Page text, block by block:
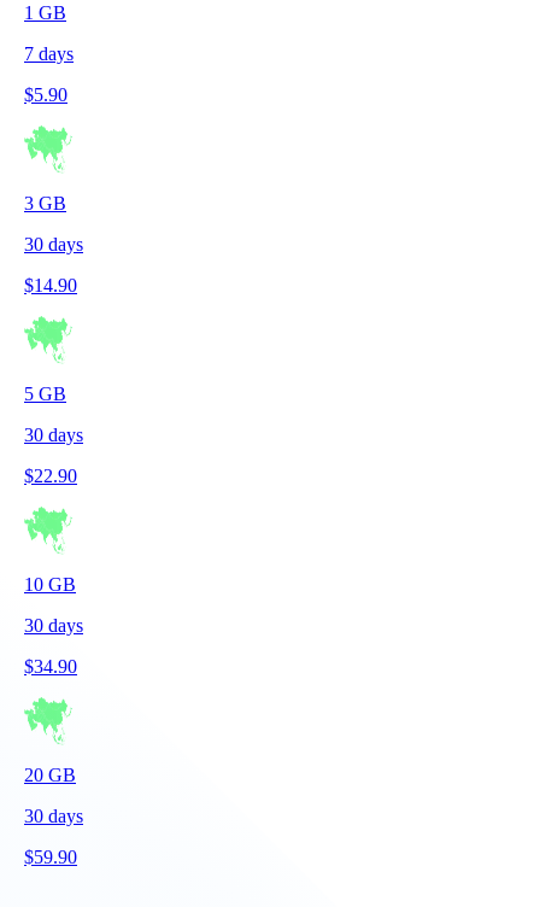
1 GB
7 days
$5.90
3 GB
30 days
$14.90
5 GB
30 days
$22.90
10 GB
30 days
$34.90
20 GB
30 days
$59.90